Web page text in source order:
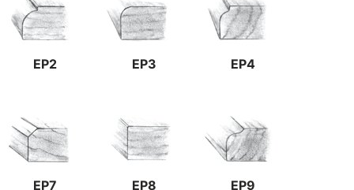
EP2 EP3 EP4
EP7 EP8 EP9